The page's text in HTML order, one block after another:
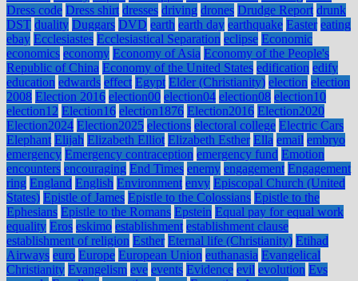
Dress code Dress shirt dresses driving drones Drudge Report drunk
DST duality Duggars DVD earth earth day earthquake Easter eating
ebay Ecclesiastes Ecclesiastical Separation eclipse Economic
economics economy Economy of Asia Economy of the People's
Republic of China Economy of the United States edification edify
education edwards effect Egypt Elder (Christianity) election election
2008 Election 2016 election00 election04 election08 election10
election12 Election16 election1876 Election2016 Election2020
Election2024 Election2025 elections electoral college Electric Cars
Elephant Elijah Elizabeth Elliot Elizabeth Esther Ella email embryo
emergency Emergency contraception emergency fund Emotion
encounters encouraging End Times enemy engagement Engagement
ring England English Environment envy Episcopal Church (United
States) Epistle of James Epistle to the Colossians Epistle to the
Ephesians Epistle to the Romans Epstein Equal pay for equal work
equality Eros eskimo establishment establishment clause
establishment of religion Esther Eternal life (Christianity) Etihad
Airways euro Europe European Union euthanasia Evangelical
Christianity Evangelism eve events Evidence evil evolution Evs